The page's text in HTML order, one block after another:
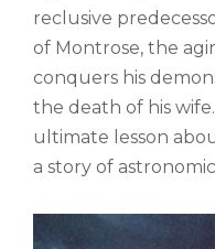
reclusive
of Montrose, the
conquers his
the death of his
ultimate lesson
a story of